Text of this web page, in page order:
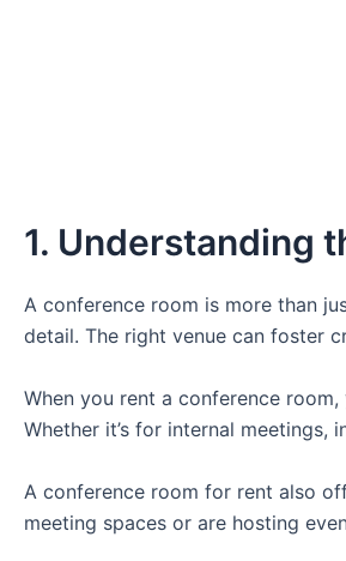
1. Understanding
A conference room is more than
detail. The right venue can foster
When you rent a conference
Whether it’s for internal
A conference room for rent also
meeting spaces or are hosting